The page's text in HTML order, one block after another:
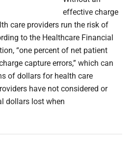
effective charge
care providers run the risk of
to the Healthcare Financial
“one percent of net patient
capture errors,” which can
of dollars for health care
have not considered or
dollars lost when